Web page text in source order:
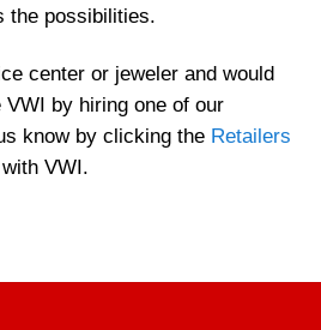
the possibilities.
center or jeweler and would
by hiring one of our
know by clicking the Retailers
VWI.